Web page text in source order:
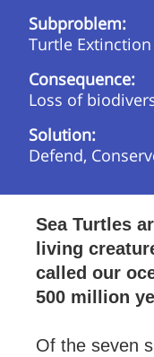
Subproblem:
Turtle Extinction
Consequence:
Loss of
Solution:
Defend,
Sea Turtles
living
called our
500 million
Of the seven